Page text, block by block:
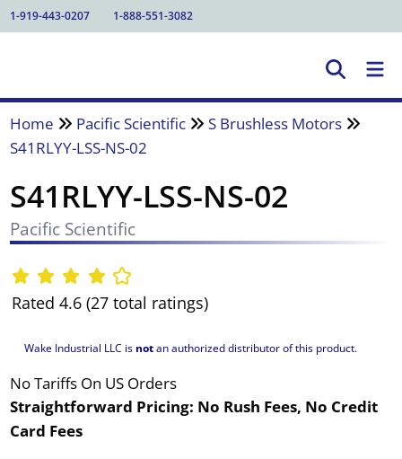
1-919-443-0207 1-888-551-3082
Home Pacific Scientific
S Brushless Motors
S41RLYY-LSS-NS-02
S41RLYY-LSS-NS-02
Pacific Scientific
Rated 4.6 (27 total ratings)
Wake Industrial LLC is notan authorized distributor of this product.
No Tariffs On US Orders
Straightforward Pricing: No Rush Fees, No Credit
Card Fees